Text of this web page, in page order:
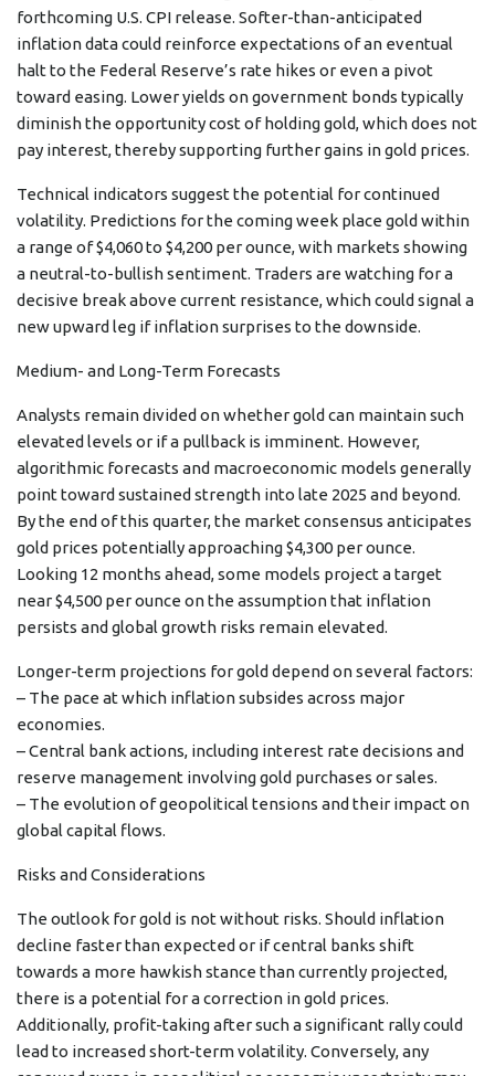
forthcoming U.S. CPI release. Softer-than-anticipated
inflation data could reinforce expectations of an eventual
halt to the Federal Reserve’s rate hikes or even a pivot
toward easing. Lower yields on government bonds typically
diminish the opportunity cost of holding gold, which does not
pay interest, thereby supporting further gains in gold prices.
Technical indicators suggest the potential for continued
volatility. Predictions for the coming week place gold within
a range of $4,060 to $4,200 per ounce, with markets showing
a neutral-to-bullish sentiment. Traders are watching for a
decisive break above current resistance, which could signal a
new upward leg if inflation surprises to the downside.
Medium- and Long-Term Forecasts
Analysts remain divided on whether gold can maintain such
elevated levels or if a pullback is imminent. However,
algorithmic forecasts and macroeconomic models generally
point toward sustained strength into late 2025 and beyond.
By the end of this quarter, the market consensus anticipates
gold prices potentially approaching $4,300 per ounce.
Looking 12 months ahead, some models project a target
near $4,500 per ounce on the assumption that inflation
persists and global growth risks remain elevated.
Longer-term projections for gold depend on several factors:
– The pace at which inflation subsides across major
economies.
– Central bank actions, including interest rate decisions and
reserve management involving gold purchases or sales.
– The evolution of geopolitical tensions and their impact on
global capital flows.
Risks and Considerations
The outlook for gold is not without risks. Should inflation
decline faster than expected or if central banks shift
towards a more hawkish stance than currently projected,
there is a potential for a correction in gold prices.
Additionally, profit-taking after such a significant rally could
lead to increased short-term volatility. Conversely, any